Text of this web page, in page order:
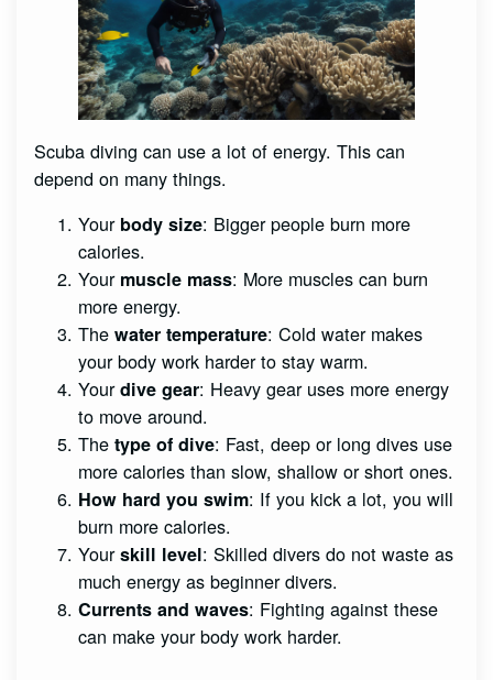
Scuba diving can use a lot of energy. This can
depend on many things.
Your body size: Bigger people burn more
calories.
Your muscle mass: More muscles can burn
more energy.
Thewater temperature: Cold water makes
your body work harder to stay warm.
Yourdive gear: Heavy gear uses more energy
to move around.
Thetype of dive: Fast, deep or long dives use
more calories than slow, shallow or short ones.
How hard you swim: If you kick a lot, you will
burn more calories.
Yourskill level: Skilled divers do not waste as
much energy as beginner divers.
Currents and waves: Fighting against these
can make your body work harder.